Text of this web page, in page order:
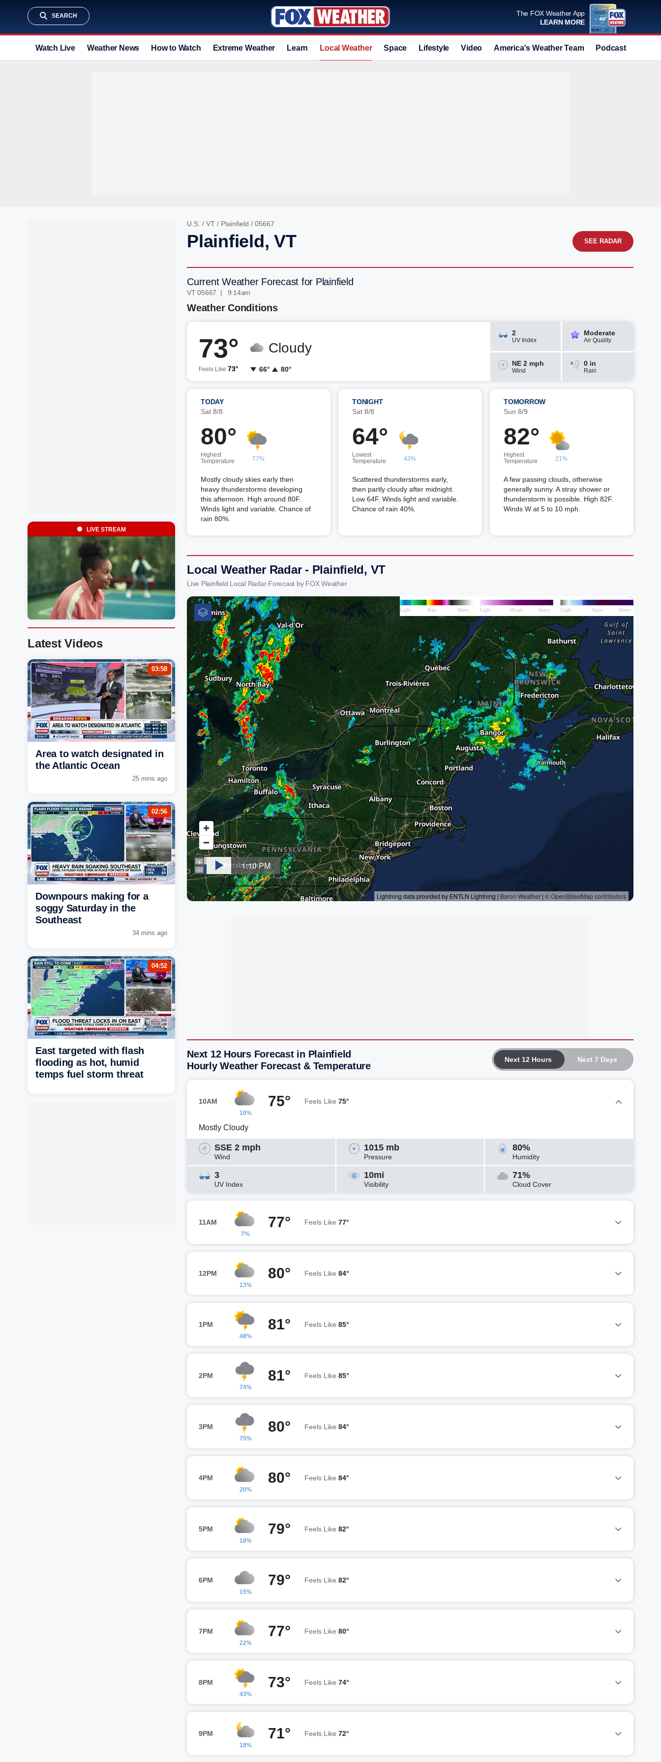
SEARCH
The FOX Weather App
LEARN MORE
Watch Live Weather News How to Watch Extreme Weather Learn Local Weather Space Lifestyle Video America's Weather Team Podcast
U.S. / VT / Plainfield / 05667
Plainfield, VT SEE RADAR
Current Weather Forecast for Plainfield
VT 05667 | 9:14am
Weather Conditions
73°
Feels Like 73°
Cloudy
66° 80°
2
UV Index
Moderate
Air Quality
NE 2 mph
Wind
0 in
Rain
TODAY
Sat 8/8
80°
Highest
Temperature
77%
Mostly cloudy skies early then
heavy thunderstorms developing
this afternoon. High around 80F.
Winds light and variable. Chance of
rain 80%.
TONIGHT
Sat 8/8
64°
Lowest
Temperature
43%
Scattered thunderstorms early,
then partly cloudy after midnight.
Low 64F. Winds light and variable.
Chance of rain 40%.
TOMORROW
Sun 8/9
82°
Highest
Temperature
21%
A few passing clouds, otherwise
generally sunny. A stray shower or
thunderstorm is possible. High 82F.
Winds W at 5 to 10 mph.
Local Weather Radar - Plainfield, VT
Live Plainfield Local Radar Forecast by FOX Weather
Next 12 Hours Next 7 Days
Next 12 Hours Forecast in Plainfield
Hourly Weather Forecast & Temperature
10AM
10%
75° Feels Like 75°
Mostly Cloudy
SSE 2 mph
Wind
1015 mb
Pressure
80%
Humidity
3
UV Index
10mi
Visibility
71%
Cloud Cover
11AM
7%
77° Feels Like 77°
12PM
13%
80° Feels Like 84°
1PM
48%
81° Feels Like 85°
2PM
74%
81° Feels Like 85°
3PM
75%
80° Feels Like 84°
4PM
20%
80° Feels Like 84°
5PM
18%
79° Feels Like 82°
6PM
15%
79° Feels Like 82°
7PM
22%
77° Feels Like 80°
8PM
43%
73° Feels Like 74°
9PM
18%
71° Feels Like 72°
LIVE STREAM
Latest Videos
03:58
Area to watch designated in
the Atlantic Ocean
25 mins ago
02:56
Downpours making for a
soggy Saturday in the
Southeast
34 mins ago
04:52
East targeted with flash
flooding as hot, humid
temps fuel storm threat